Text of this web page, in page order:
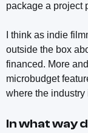
package a project
I think as indie
outside the box
financed. More
microbudget
where the industry
In what way